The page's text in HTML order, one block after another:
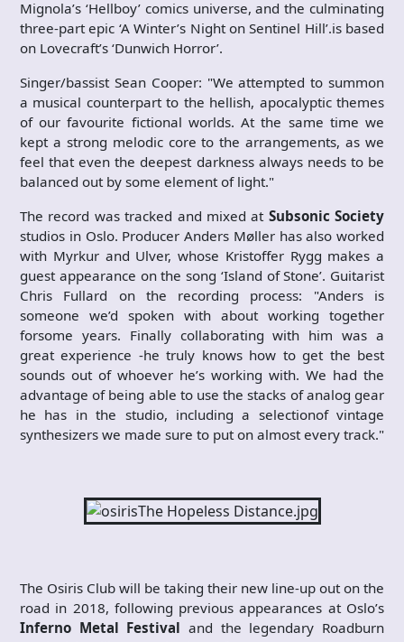
Mignola’s ‘Hellboy’ comics universe, and the culminating
three-part epic ‘A Winter’s Night on Sentinel Hill’.is based
on Lovecraft’s ‘Dunwich Horror’.
Singer/bassist Sean Cooper: "We attempted to summon
a musical counterpart to the hellish, apocalyptic themes
of our favourite fictional worlds. At the same time we
kept a strong melodic core to the arrangements, as we
feel that even the deepest darkness always needs to be
balanced out by some element of light."
The record was tracked and mixed at Subsonic Society
studios in Oslo. Producer Anders Møller has also worked
with Myrkur and Ulver, whose Kristoffer Rygg makes a
guest appearance on the song ‘Island of Stone’. Guitarist
Chris Fullard on the recording process: "Anders is
someone we’d spoken with about working together
forsome years. Finally collaborating with him was a
great experience -he truly knows how to get the best
sounds out of whoever he’s working with. We had the
advantage of being able to use the stacks of analog gear
he has in the studio, including a selectionof vintage
synthesizers we made sure to put on almost every track."
The Osiris Club will be taking their new line-up out on the
road in 2018, following previous appearances at Oslo’s
Inferno Metal Festival and the legendary Roadburn